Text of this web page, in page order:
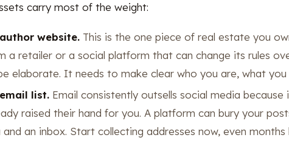
carry most of the weight:
website. This is the one piece of real estate you
a retailer or a social platform that can change its rules
elaborate. It needs to make clear who you are, what
list. Email consistently outsells social media
raised their hand for you. A platform can bury your
and an inbox. Start collecting addresses now, even